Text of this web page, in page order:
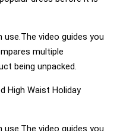
video guides you
multiple
being unpacked.
High Waist Holiday
video guides you